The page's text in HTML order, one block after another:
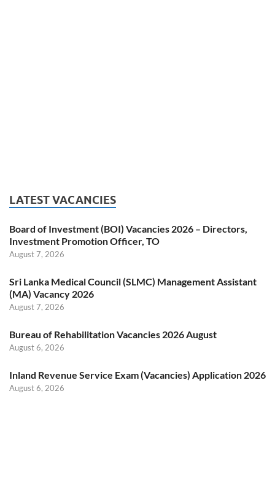
LATEST VACANCIES
Board of Investment (BOI) Vacancies 2026 – Directors,
Investment Promotion Officer, TO
August 7, 2026
Sri Lanka Medical Council (SLMC) Management Assistant
(MA) Vacancy 2026
August 7, 2026
Bureau of Rehabilitation Vacancies 2026 August
August 6, 2026
Inland Revenue Service Exam (Vacancies) Application 2026
August 6, 2026